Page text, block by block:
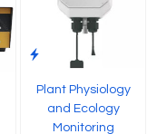
Plant Physiology
and Ecology
Monitoring